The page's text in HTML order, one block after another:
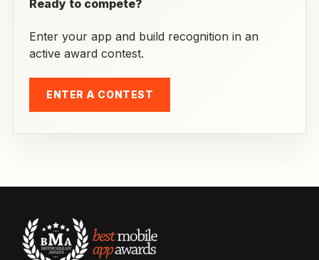
Ready to compete?
Enter your app and build recognition in an
active award contest.
ENTER A CONTEST